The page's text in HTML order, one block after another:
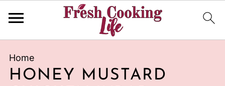
Home
HONEY MUSTARD